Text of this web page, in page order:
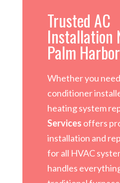
Trusted AC
Installation
Palm
Whether you
conditioner
heating system
Services offers
installation and
for all HVAC
handles